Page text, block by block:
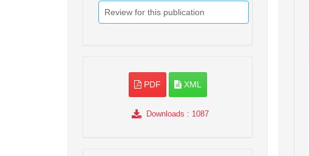
Review for this publication
PDF XML
Downloads : 1087